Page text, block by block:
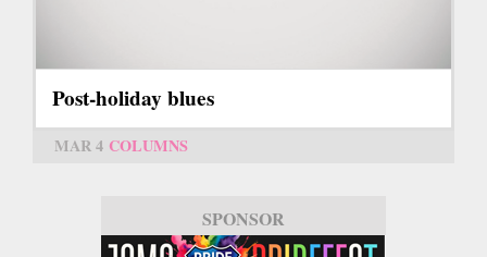
Post-holiday blues
MAR 4 COLUMNS
SPONSOR